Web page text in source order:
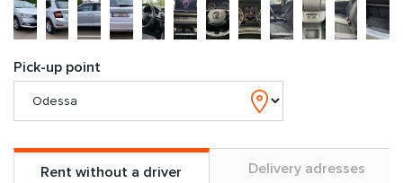
Pick-up point
Rent without a driver Delivery adresses